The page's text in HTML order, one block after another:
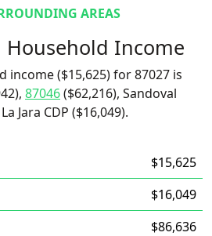
AREAS
Household Income
income ($15,625) for 87027 is
87046($62,216), Sandoval
Jara CDP ($16,049).
$15,625
$16,049
$86,636